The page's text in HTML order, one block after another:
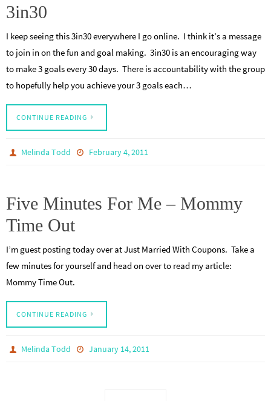
3in30
I keep seeing this 3in30 everywhere I go online. I think it’s a message
to join in on the fun and goal making. 3in30 is an encouraging way
to make 3 goals every 30 days. There is accountability with the group
to hopefully help you achieve your 3 goals each…
CONTINUE READING
Melinda Todd February 4, 2011
Five Minutes For Me – Mommy
Time Out
I’m guest posting today over at Just Married With Coupons. Take a
few minutes for yourself and head on over to read my article:
Mommy Time Out.
CONTINUE READING
Melinda Todd January 14, 2011